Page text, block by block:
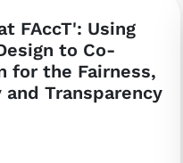
FAccT': Using
to Co-
for the Fairness,
Transparency